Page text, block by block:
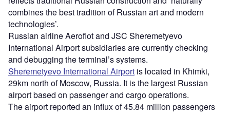
combines the best tradition of Russian art and modern
technologies’.
Russian airline Aeroflot and JSC Sheremetyevo
International Airport subsidiaries are currently checking
and debugging the terminal’s systems.
Sheremetyevo International Airport is located in Khimki,
29km north of Moscow, Russia. It is the largest Russian
airport based on passenger and cargo operations.
The airport reported an influx of 45.84 million passengers